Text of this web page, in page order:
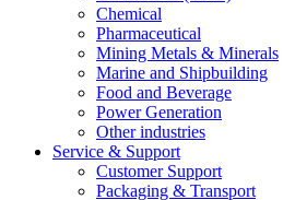
Chemical
Pharmaceutical
Mining Metals & Minerals
Marine and Shipbuilding
Food and Beverage
Power Generation
Other industries
Service & Support
Customer Support
Packaging & Transport